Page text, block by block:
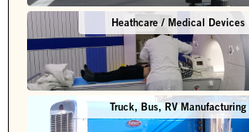
Heathcare / Medical Devices
Truck, Bus, RV Manufacturing